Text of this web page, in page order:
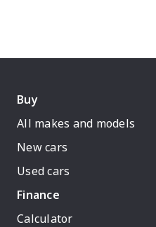
Buy
All makes and models
New cars
Used cars
Finance
Calculator